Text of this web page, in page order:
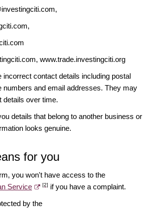
,
,
www.trade.investingciti.org
contact details including postal
numbers and email addresses. They may
details over time.
details that belong to another business or
looks genuine.
for you
you won't have access to the
Service
[2] if you have a complaint.
by the